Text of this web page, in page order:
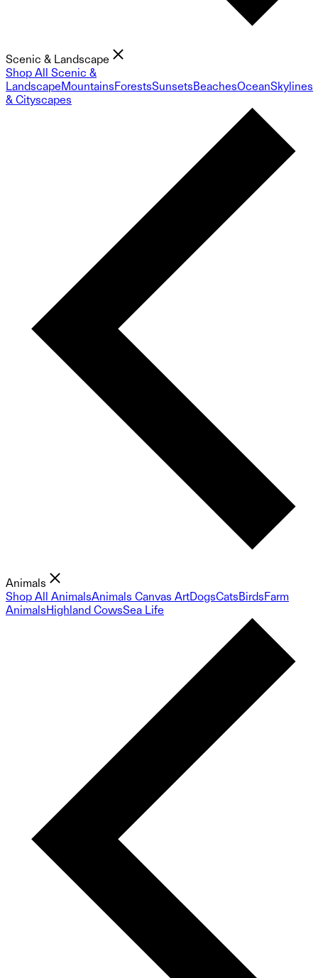
Scenic & Landscape
Shop All Scenic &
LandscapeMountainsForestsSunsetsBeachesOceanSkylines
& Cityscapes
Animals
Shop All AnimalsAnimals Canvas ArtDogsCatsBirdsFarm
AnimalsHighland CowsSea Life